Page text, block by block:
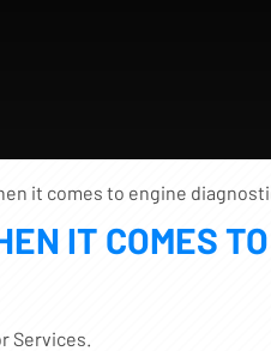
it comes to engine
IT COMES
Services.